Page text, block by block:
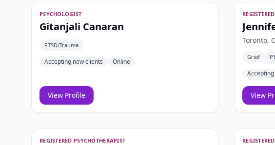
PSYCHOLOGIST
Gitanjali Canaran
PTSD/Trauma
Accepting new clients Online
View Profile
Toronto,
Grief
View
REGISTERED PSYCHOTHERAPIST